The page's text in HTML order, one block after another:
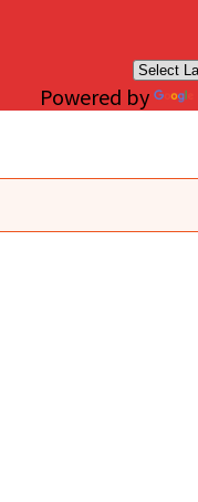
Powered by